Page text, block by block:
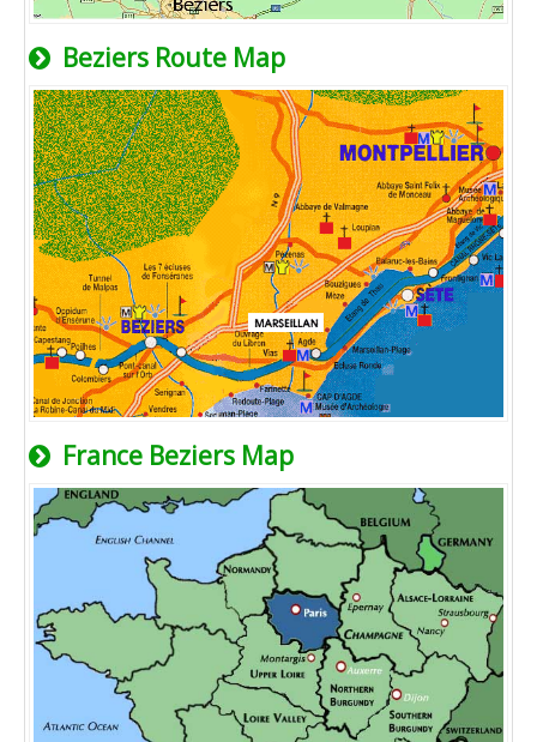
Beziers Route Map
France Beziers Map